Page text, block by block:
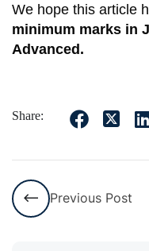
We hope this article
minimum marks in
Advanced.
Share:
Previous Post